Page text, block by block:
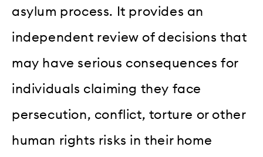
asylum process. It provides an
independent review of decisions that
may have serious consequences for
individuals claiming they face
persecution, conflict, torture or other
human rights risks in their home